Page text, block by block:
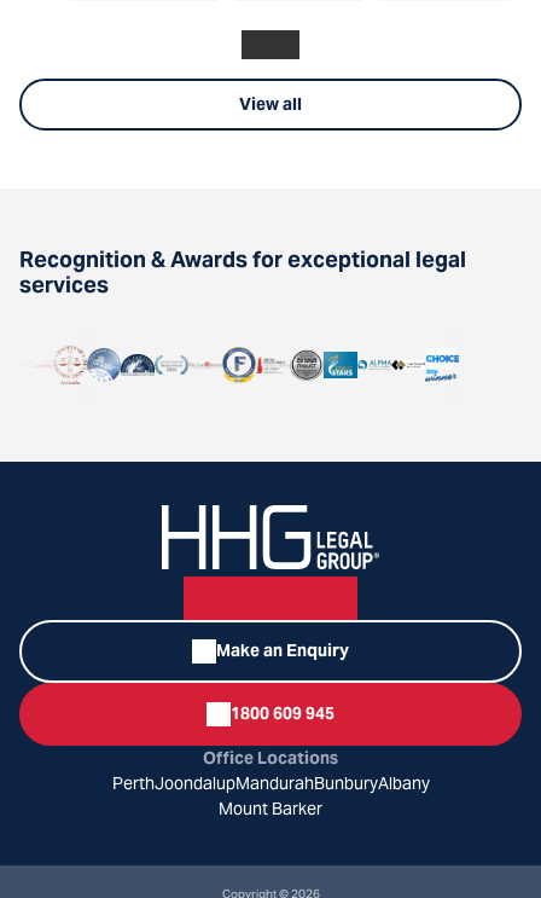
View all
Recognition & Awards for exceptional legal
services
Make an Enquiry
1800 609 945
Office Locations
PerthJoondalupMandurahBunburyAlbany
Mount Barker
Copyright © 2026